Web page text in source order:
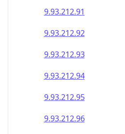
9.93.212.91
9.93.212.92
9.93.212.93
9.93.212.94
9.93.212.95
9.93.212.96